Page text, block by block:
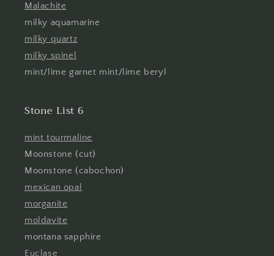
Malachite
milky aquamarine
milky quartz
milky spinel
mint/lime garnet mint/lime beryl
Stone List 6
mint tourmaline
Moonstone (cut)
Moonstone (cabochon)
mexican opal
morganite
moldavite
montana sapphire
Euclase